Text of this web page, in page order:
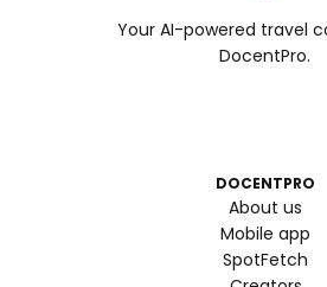
Your AI-powered travel
DocentPro.
DOCENTPRO
About us
Mobile app
SpotFetch